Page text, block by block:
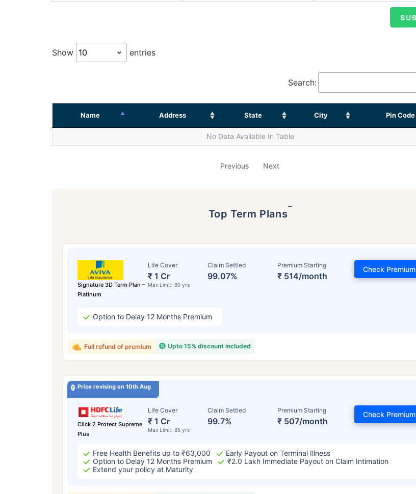
Show entries
Search:
Name Address State City Pin Code
No Data Available In Table
Previous Next
Top Term Plans˜
Signature 3D Term Plan –
Platinum
Life Cover
₹ 1 Cr
Max Limit: 80 yrs
Claim Settled
99.07%
Premium Starting
₹ 514/month
Check Premium
Option to Delay 12 Months Premium
Upto 15% discount included
Full refund of premium
Price revising on 10th Aug
Click 2 Protect Supreme
Plus
Life Cover
₹ 1 Cr
Max Limit: 85 yrs
Claim Settled
99.7%
Premium Starting
₹ 507/month
Check Premium
Free Health Benefits up to ₹63,000
Early Payout on Terminal Illness
Option to Delay 12 Months Premium
₹2.0 Lakh Immediate Payout on Claim Intimation
Extend your policy at Maturity